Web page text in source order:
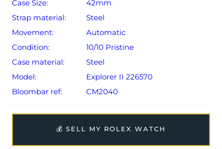
Case Size:
42mm
Strap material:
Steel
Movement:
Automatic
Condition:
10/10 Pristine
Case material:
Steel
Model:
Explorer II 226570
Bloombar ref:
CM2040
💰 SELL MY ROLEX WATCH